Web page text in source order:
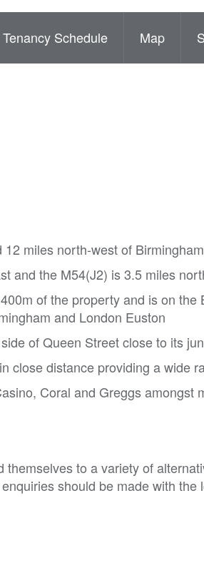
Schedule Map
miles north-west of
and the M54(J2) is 3.5 miles
of the property and is on
and London Euston
of Queen Street close to its
close distance providing a wide
Coral and Greggs amongst
to a variety of
should be made with